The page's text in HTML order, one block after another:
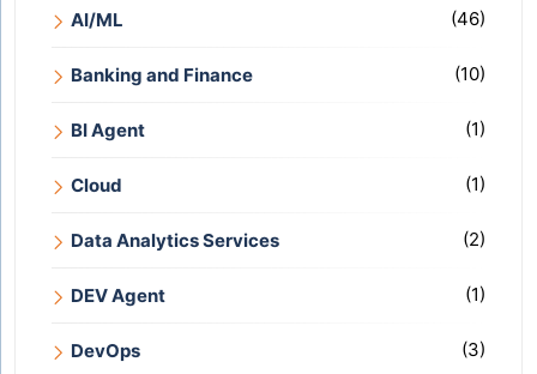
AI/ML (46)
Banking and Finance (10)
BI Agent (1)
Cloud (1)
Data Analytics Services (2)
DEV Agent (1)
DevOps (3)